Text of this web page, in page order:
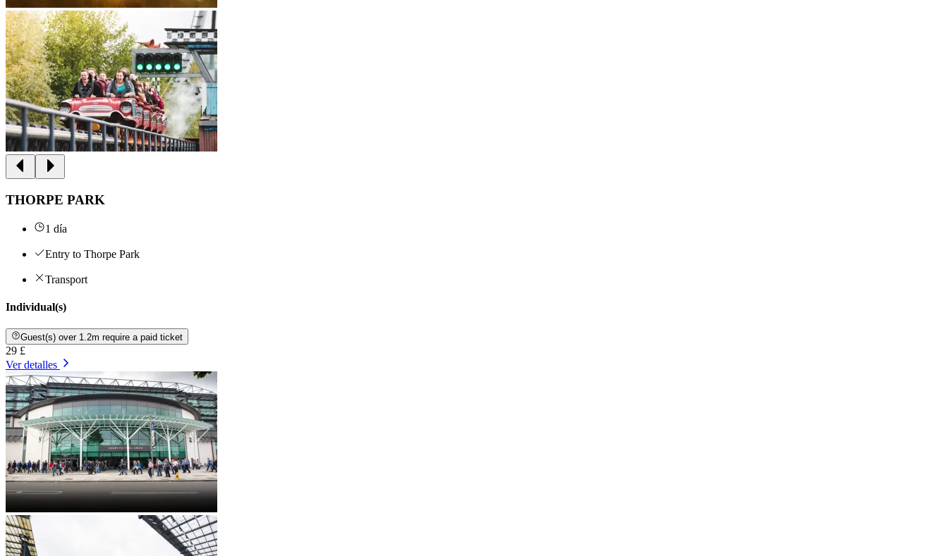
THORPE PARK
1 día
Entry to Thorpe Park
Transport
Individual(s)
Guest(s) over 1.2m require a paid ticket
29 £
Ver detalles